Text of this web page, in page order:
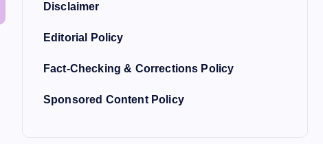
Disclaimer
Editorial Policy
Fact-Checking & Corrections Policy
Sponsored Content Policy